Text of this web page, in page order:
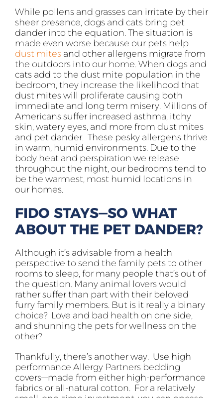
While pollens and grasses can irritate by their
sheer presence, dogs and cats bring pet
dander into the equation. The situation is
made even worse because our pets help
dust mitesand other allergens migrate from
the outdoors into our home. When dogs and
cats add to the dust mite population in the
bedroom, they increase the likelihood that
dust mites will proliferate causing both
immediate and long term misery. Millions of
Americans suffer increased asthma, itchy
skin, watery eyes, and more from dust mites
and pet dander. These pesky allergens thrive
in warm, humid environments. Due to the
body heat and perspiration we release
throughout the night, our bedrooms tend to
be the warmest, most humid locations in
our homes.
FIDO STAYS—SO WHAT
ABOUT THE PET DANDER?
Although it’s advisable from a health
perspective to send the family pets to other
rooms to sleep, for many people that’s out of
the question. Many animal lovers would
rather suffer than part with their beloved
furry family members. But is it really a binary
choice? Love and bad health on one side,
and shunning the pets for wellness on the
other?
Thankfully, there’s another way. Use high
performance Allergy Partners bedding
covers—made from either high-performance
fabrics or all-natural cotton. For a relatively